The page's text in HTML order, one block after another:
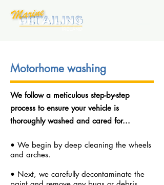
Motorhome washing
We follow a meticulous step-by-step
process to ensure your vehicle is
thoroughly washed and cared for...
• We begin by deep cleaning the wheels
and arches.
• Next, we carefully decontaminate the